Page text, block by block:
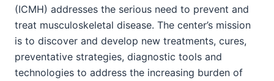
(ICMH) addresses the serious need to prevent and
treat musculoskeletal disease. The center’s mission
is to discover and develop new treatments, cures,
preventative strategies, diagnostic tools and
technologies to address the increasing burden of